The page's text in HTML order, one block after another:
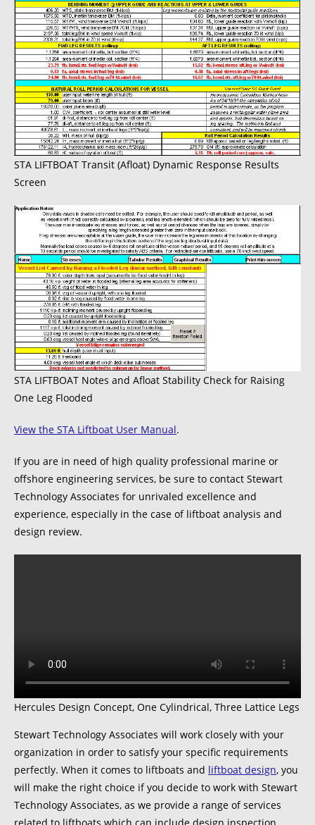
STA LIFTBOAT Transit (Afloat) Dynamic Response Results
Screen
STA LIFTBOAT Notes and Afloat Stability Check for Raising
One Leg Flooded
View the STA Liftboat User Manual.
If you are in need of high quality professional marine or
offshore engineering services, be sure to contact Stewart
Technology Associates for unrivaled excellence and
experience, especially in the case of liftboat analysis and
design review.
Hercules Design Concept, One Cylindrical, Three Lattice Legs
Stewart Technology Associates will work closely with your
organization in order to satisfy your specific requirements
perfectly. When it comes to liftboats and liftboat design, you
will make the right choice if you decide to work with Stewart
Technology Associates, as we provide a range of services